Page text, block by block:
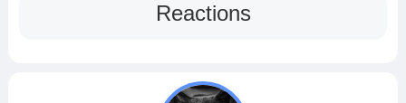
Reactions